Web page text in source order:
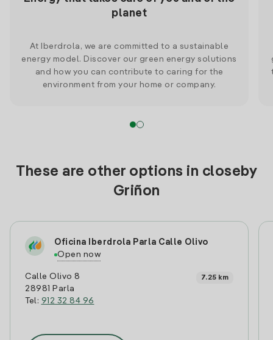
planet
At Iberdrola, we are committed to a sustainable
energy model. Discover our green energy solutions
and how you can contribute to caring for the
environment from your home or company.
These are other options in closeby
Griñon
Oficina Iberdrola Parla Calle Olivo
Open now
Calle Olivo 8
28981 Parla
Tel: 912 32 84 96
7.25 km